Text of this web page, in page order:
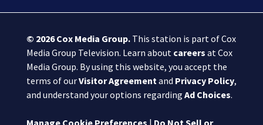
© 2026Cox Media Group.This station is part of Cox
Media Group Television. Learn about careers at Cox
Media Group. By using this website, you accept the
terms of ourVisitor Agreementand Privacy Policy,
and understand your options regarding Ad Choices.